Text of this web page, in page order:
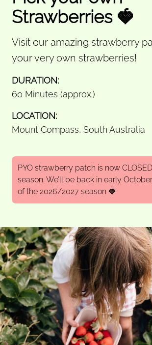
Strawberries 🍓
Visit our amazing strawberry
your very own strawberries!
DURATION:
60 Minutes (approx.)
LOCATION:
Mount Compass, South Australia
PYO strawberry patch is now
season. We’ll be back in early
of the 2026/2027 season 🍓